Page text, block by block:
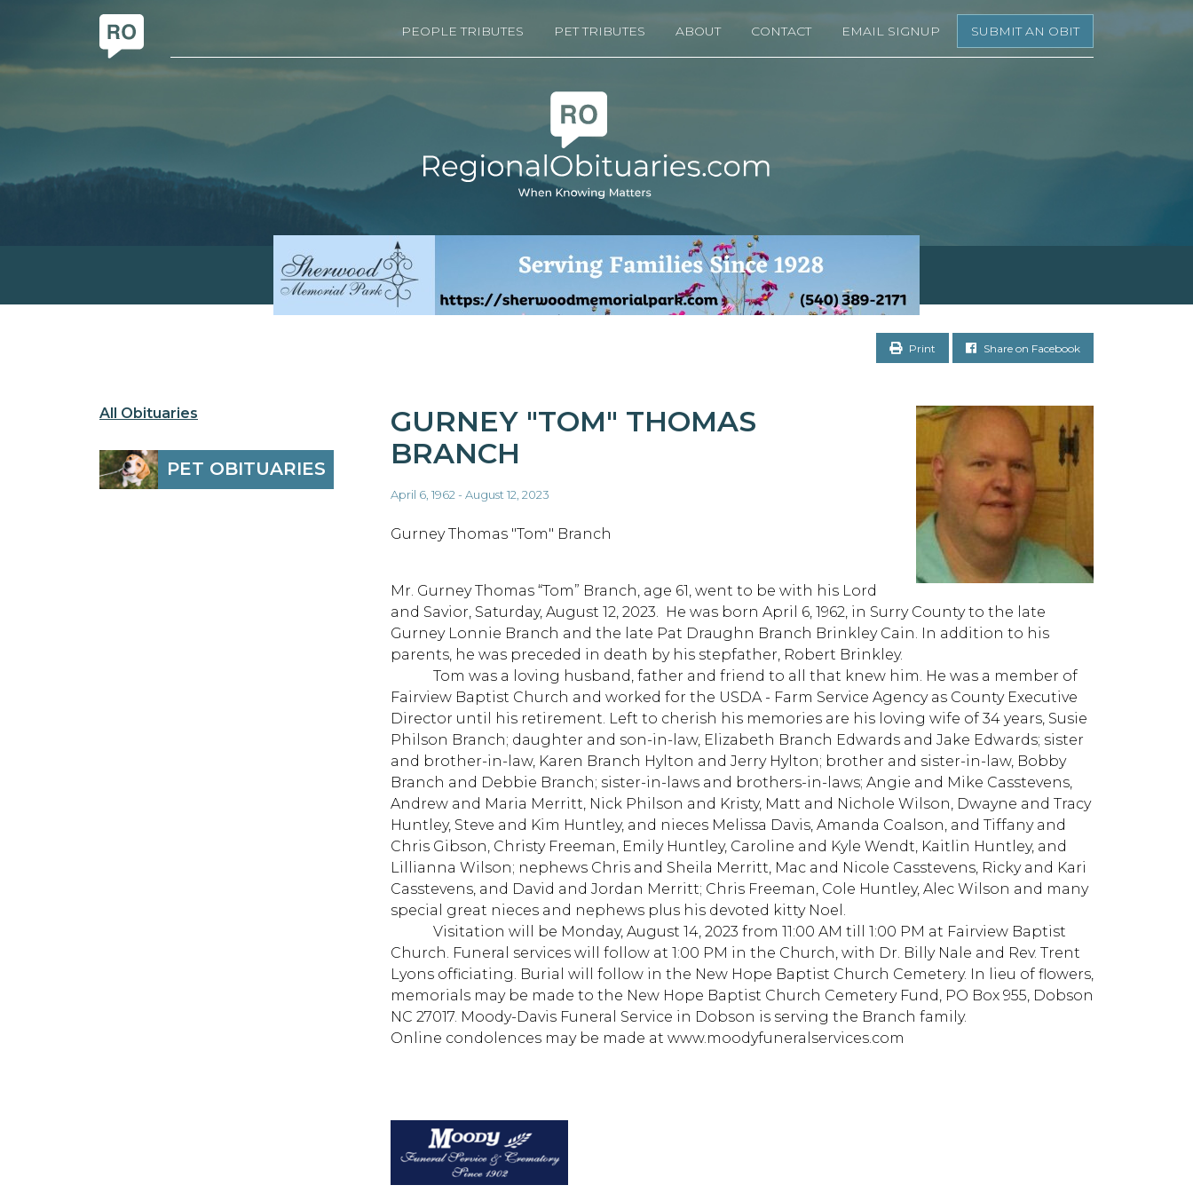
PEOPLE TRIBUTES PET TRIBUTES ABOUT CONTACT EMAIL SIGNUP SUBMIT AN OBIT
Print Share on Facebook
All Obituaries
PET OBITUARIES
GURNEY "TOM" THOMAS
BRANCH
April 6, 1962 - August 12, 2023
Gurney Thomas "Tom" Branch
Mr. Gurney Thomas “Tom” Branch, age 61, went to be with his Lord
and Savior, Saturday, August 12, 2023. He was born April 6, 1962, in Surry County to the late
Gurney Lonnie Branch and the late Pat Draughn Branch Brinkley Cain. In addition to his
parents, he was preceded in death by his stepfather, Robert Brinkley.
Tom was a loving husband, father and friend to all that knew him. He was a member of
Fairview Baptist Church and worked for the USDA - Farm Service Agency as County Executive
Director until his retirement. Left to cherish his memories are his loving wife of 34 years, Susie
Philson Branch; daughter and son-in-law, Elizabeth Branch Edwards and Jake Edwards; sister
and brother-in-law, Karen Branch Hylton and Jerry Hylton; brother and sister-in-law, Bobby
Branch and Debbie Branch; sister-in-laws and brothers-in-laws; Angie and Mike Casstevens,
Andrew and Maria Merritt, Nick Philson and Kristy, Matt and Nichole Wilson, Dwayne and Tracy
Huntley, Steve and Kim Huntley, and nieces Melissa Davis, Amanda Coalson, and Tiffany and
Chris Gibson, Christy Freeman, Emily Huntley, Caroline and Kyle Wendt, Kaitlin Huntley, and
Lillianna Wilson; nephews Chris and Sheila Merritt, Mac and Nicole Casstevens, Ricky and Kari
Casstevens, and David and Jordan Merritt; Chris Freeman, Cole Huntley, Alec Wilson and many
special great nieces and nephews plus his devoted kitty Noel.
Visitation will be Monday, August 14, 2023 from 11:00 AM till 1:00 PM at Fairview Baptist
Church. Funeral services will follow at 1:00 PM in the Church, with Dr. Billy Nale and Rev. Trent
Lyons officiating. Burial will follow in the New Hope Baptist Church Cemetery. In lieu of flowers,
memorials may be made to the New Hope Baptist Church Cemetery Fund, PO Box 955, Dobson
NC 27017. Moody-Davis Funeral Service in Dobson is serving the Branch family.
Online condolences may be made at www.moodyfuneralservices.com